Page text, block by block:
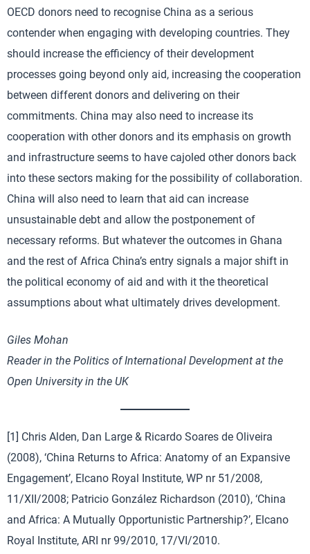
OECD donors need to recognise China as a serious
contender when engaging with developing countries. They
should increase the efficiency of their development
processes going beyond only aid, increasing the cooperation
between different donors and delivering on their
commitments. China may also need to increase its
cooperation with other donors and its emphasis on growth
and infrastructure seems to have cajoled other donors back
into these sectors making for the possibility of collaboration.
China will also need to learn that aid can increase
unsustainable debt and allow the postponement of
necessary reforms. But whatever the outcomes in Ghana
and the rest of Africa China’s entry signals a major shift in
the political economy of aid and with it the theoretical
assumptions about what ultimately drives development.
Giles Mohan
Reader in the Politics of International Development at the
Open University in the UK
[1] Chris Alden, Dan Large & Ricardo Soares de Oliveira
(2008), ‘China Returns to Africa: Anatomy of an Expansive
Engagement’, Elcano Royal Institute, WP nr 51/2008,
11/XII/2008; Patricio González Richardson (2010), ‘China
and Africa: A Mutually Opportunistic Partnership?’, Elcano
Royal Institute, ARI nr 99/2010, 17/VI/2010.